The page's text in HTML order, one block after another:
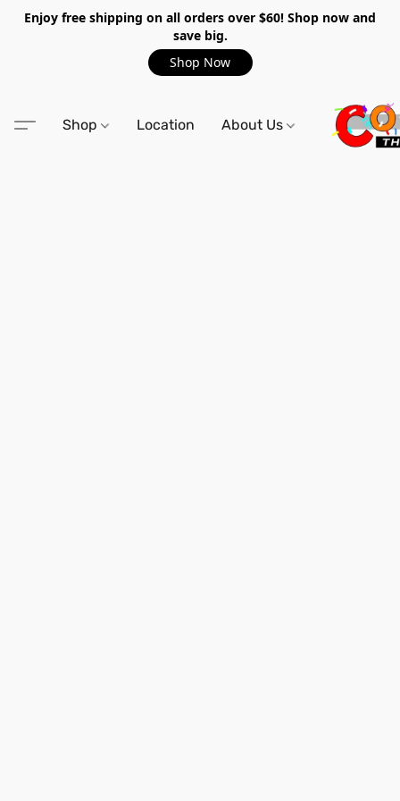
Enjoy free shipping on all orders over $60! Shop now and
save big.
Shop Now
Shop Location About Us